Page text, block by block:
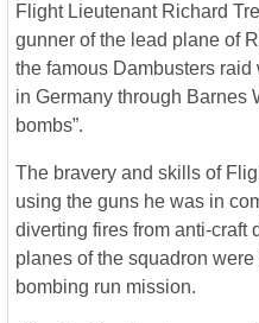
Flight Lieutenant Richard
gunner of the lead plane of
the famous Dambusters
in Germany through Barnes
bombs”.
The bravery and skills of
using the guns he was in
diverting fires from anti-craft
planes of the squadron
bombing run mission.